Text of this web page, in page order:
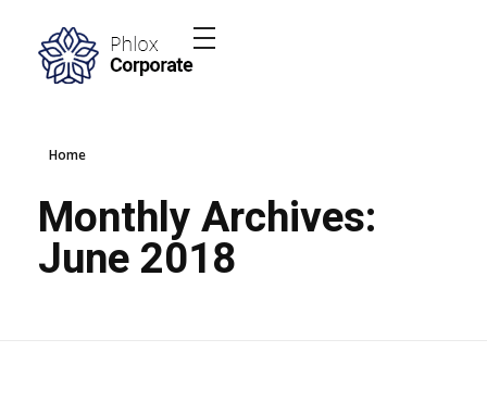
Home
Monthly Archives:
June 2018